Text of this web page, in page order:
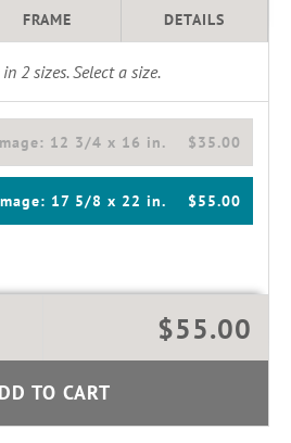
FRAME DETAILS
in 2sizes. Select a size.
$35.00
12 3/4 x 16 in.
$55.00
17 5/8 x 22 in.
$55.00
TO CART